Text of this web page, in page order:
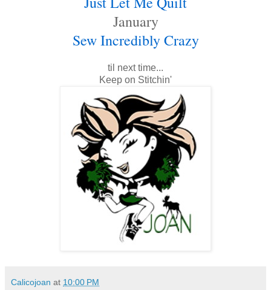
January
Sew Incredibly Crazy
til next time...
Keep on Stitchin'
Calicojoan at 10:00 PM